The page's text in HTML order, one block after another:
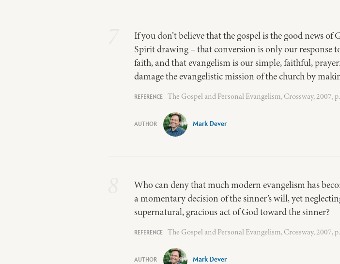
If you don’t believe that the gospel is the good news
Spirit drawing – that conversion is only our response
faith, and that evangelism is our simple, faithful,
damage the evangelistic mission of the church by
The Gospel and Personal Evangelism, Crossway, 2007,
Mark Dever
Who can deny that much modern evangelism has
a momentary decision of the sinner’s will, yet
supernatural, gracious act of God toward the sinner?
The Gospel and Personal Evangelism, Crossway, 2007,
Mark Dever